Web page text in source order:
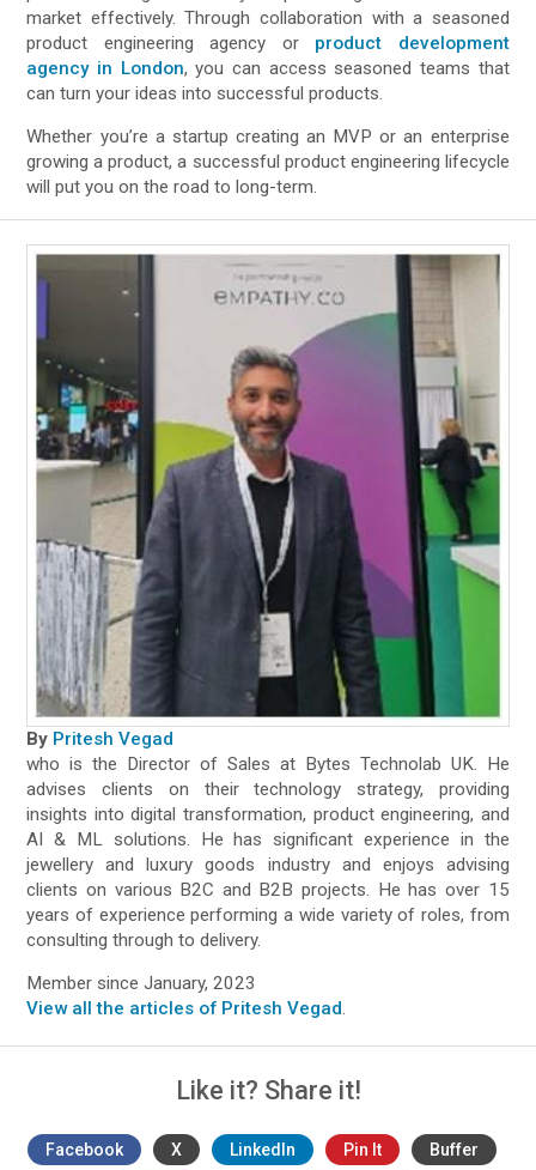
market effectively. Through collaboration with a seasoned
product engineering agency or product development
agency in London, you can access seasoned teams that
can turn your ideas into successful products.
Whether you’re a startup creating an MVP or an enterprise
growing a product, a successful product engineering lifecycle
will put you on the road to long-term.
By Pritesh Vegad
who is the Director of Sales at Bytes Technolab UK. He
advises clients on their technology strategy, providing
insights into digital transformation, product engineering, and
AI & ML solutions. He has significant experience in the
jewellery and luxury goods industry and enjoys advising
clients on various B2C and B2B projects. He has over 15
years of experience performing a wide variety of roles, from
consulting through to delivery.
Member since January, 2023
View all the articles of Pritesh Vegad.
Like it? Share it!
Facebook X LinkedIn Pin It Buffer